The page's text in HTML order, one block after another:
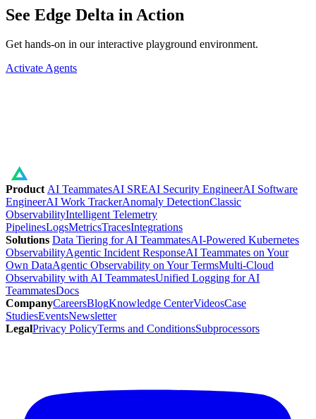
See Edge Delta in Action
Get hands-on in our interactive playground environment.
Activate Agents
ProductAI TeammatesAI SREAI Security EngineerAI Software
EngineerAI Work TrackerAnomaly DetectionClassic
ObservabilityIntelligent Telemetry
PipelinesLogsMetricsTracesIntegrations
Solutions Data Tiering for AI TeammatesAI-Powered Kubernetes
ObservabilityAgentic Incident ResponseAI Teammates on Your
Own DataAgentic Observability on Your TermsMulti-Cloud
Observability with AI TeammatesUnified Logging for AI
TeammatesDocs
CompanyCareersBlogKnowledge CenterVideosCase
StudiesEventsNewsletter
LegalPrivacy PolicyTerms and ConditionsSubprocessors